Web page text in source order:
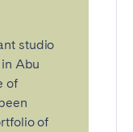
studio
Abu
of
of